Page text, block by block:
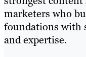
marketers who
foundations with
and expertise.